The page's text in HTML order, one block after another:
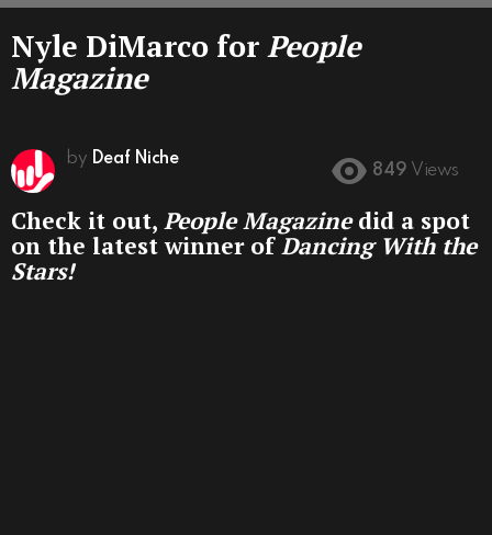
Nyle DiMarco forPeople
Magazine
by Deaf Niche
849 Views
Check it out, People Magazinedid a spot
on the latest winner ofDancing With the
Stars!